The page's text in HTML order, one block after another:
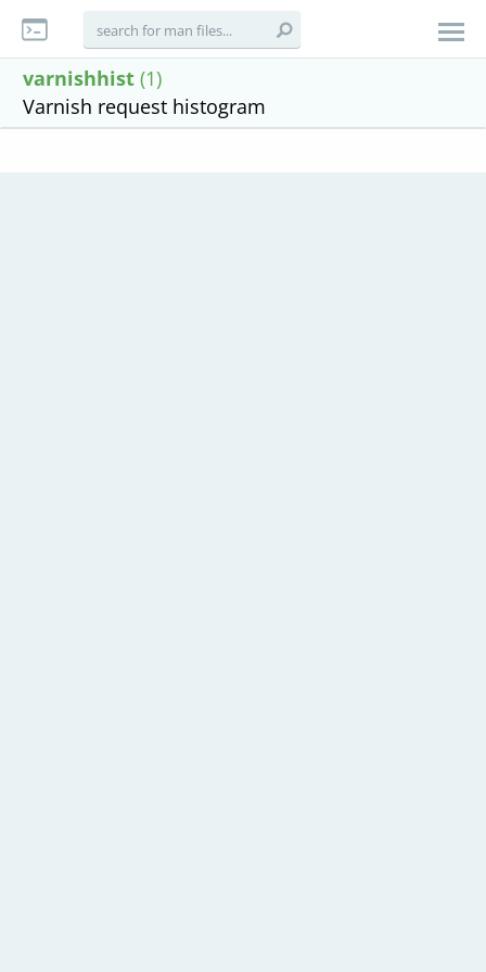
varnishhist (1)
Varnish request histogram